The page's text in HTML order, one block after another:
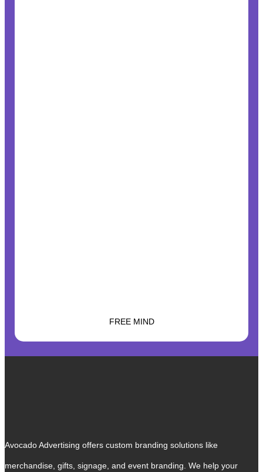
FREE MIND
Avocado Advertising offers custom branding solutions like
merchandise, gifts, signage, and event branding. We help your